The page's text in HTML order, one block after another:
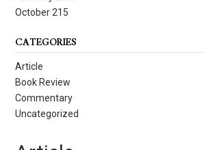
October 215
CATEGORIES
Article
Book Review
Commentary
Uncategorized